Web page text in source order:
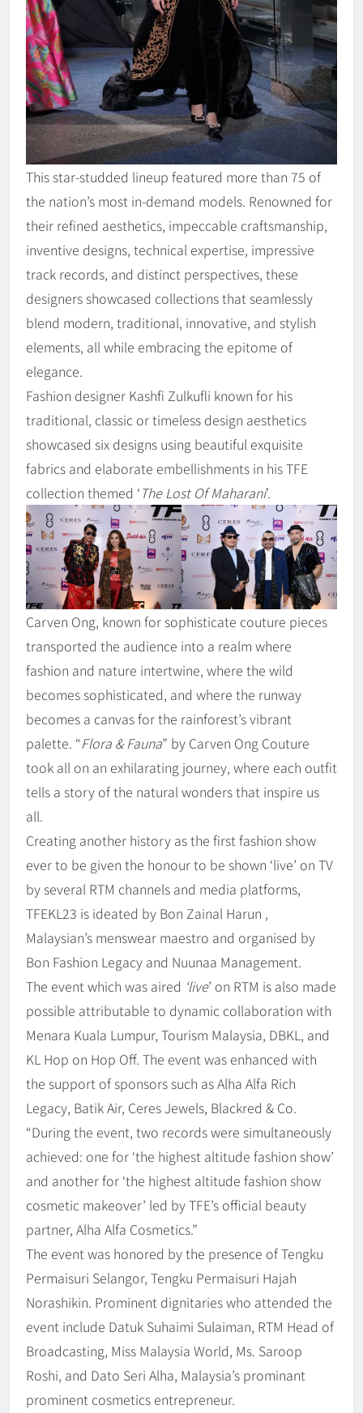
This star-studded lineup featured more than 75 of
the nation’s most in-demand models. Renowned for
their refined aesthetics, impeccable craftsmanship,
inventive designs, technical expertise, impressive
track records, and distinct perspectives, these
designers showcased collections that seamlessly
blend modern, traditional, innovative, and stylish
elements, all while embracing the epitome of
elegance.
Fashion designer Kashfi Zulkufli known for his
traditional, classic or timeless design aesthetics
showcased six designs using beautiful exquisite
fabrics and elaborate embellishments in his TFE
collection themed ‘The Lost Of Maharani’.
Carven Ong, known for sophisticate couture pieces
transported the audience into a realm where
fashion and nature intertwine, where the wild
becomes sophisticated, and where the runway
becomes a canvas for the rainforest’s vibrant
palette. “Flora & Fauna” by Carven Ong Couture
took all on an exhilarating journey, where each outfit
tells a story of the natural wonders that inspire us
all.
Creating another history as the first fashion show
ever to be given the honour to be shown ‘live’ on TV
by several RTM channels and media platforms,
TFEKL23 is ideated by Bon Zainal Harun ,
Malaysian’s menswear maestro and organised by
Bon Fashion Legacy and Nuunaa Management.
The event which was aired ‘live’ on RTM is also made
possible attributable to dynamic collaboration with
Menara Kuala Lumpur, Tourism Malaysia, DBKL, and
KL Hop on Hop Off. The event was enhanced with
the support of sponsors such as Alha Alfa Rich
Legacy, Batik Air, Ceres Jewels, Blackred & Co.
“During the event, two records were simultaneously
achieved: one for ‘the highest altitude fashion show’
and another for ‘the highest altitude fashion show
cosmetic makeover’ led by TFE’s official beauty
partner, Alha Alfa Cosmetics.”
The event was honored by the presence of Tengku
Permaisuri Selangor, Tengku Permaisuri Hajah
Norashikin. Prominent dignitaries who attended the
event include Datuk Suhaimi Sulaiman, RTM Head of
Broadcasting, Miss Malaysia World, Ms. Saroop
Roshi, and Dato Seri Alha, Malaysia’s prominant
prominent cosmetics entrepreneur.